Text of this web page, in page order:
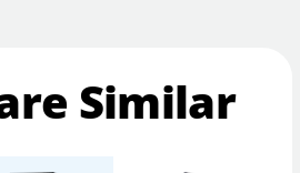
Similar